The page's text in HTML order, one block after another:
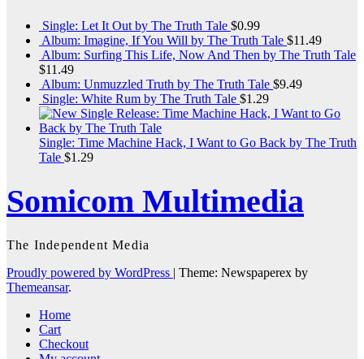
Single: Let It Out by The Truth Tale $0.99
Album: Imagine, If You Will by The Truth Tale $11.49
Album: Surfing This Life, Now And Then by The Truth Tale
$11.49
Album: Unmuzzled Truth by The Truth Tale $9.49
Single: White Rum by The Truth Tale $1.29
Single: Time Machine Hack, I Want to Go Back by The Truth
Tale $1.29
Somicom Multimedia
The Independent Media
Proudly powered by WordPress | Theme: Newspaperex by
Themeansar.
Home
Cart
Checkout